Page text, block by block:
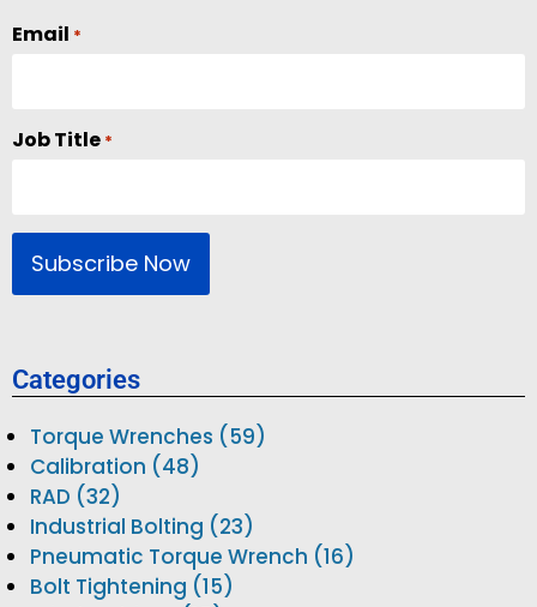
Email *
Job Title *
Categories
Torque Wrenches (59)
Calibration (48)
RAD (32)
Industrial Bolting (23)
Pneumatic Torque Wrench (16)
Bolt Tightening (15)